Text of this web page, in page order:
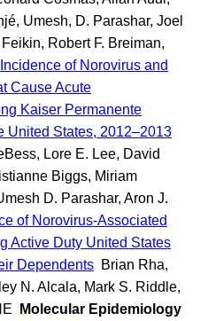
Umesh, D. Parashar, Joel
Robert F. Breiman,
Incidence of Norovirus and
Cause Acute
Kaiser Permanente
United States, 2012–2013
Lore E. Lee, David
Biggs, Miriam
D. Parashar, Aron J.
of Norovirus-Associated
Active Duty United States
Dependents Brian Rha,
N. Alcala, Mark S. Riddle,
Molecular Epidemiology